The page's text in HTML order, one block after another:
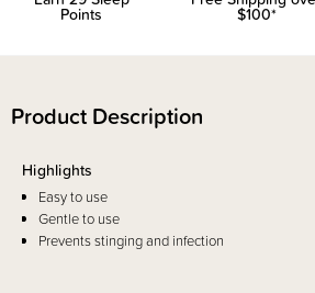
Points $100*
Product Description
Highlights
Easy to use
Gentle to use
Prevents stinging and infection